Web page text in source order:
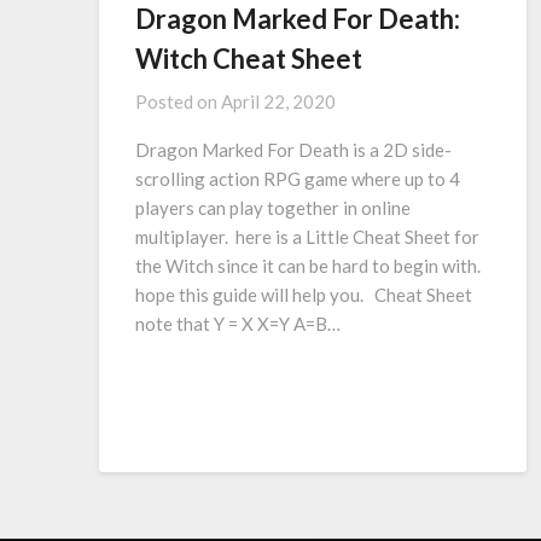
Dragon Marked For Death:
Witch Cheat Sheet
Posted on April 22, 2020
Dragon Marked For Death is a 2D side-
scrolling action RPG game where up to 4
players can play together in online
multiplayer. here is a Little Cheat Sheet for
the Witch since it can be hard to begin with.
hope this guide will help you. Cheat Sheet
note that Y = X X=Y A=B…